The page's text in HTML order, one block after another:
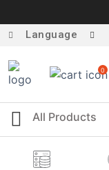
Language
0